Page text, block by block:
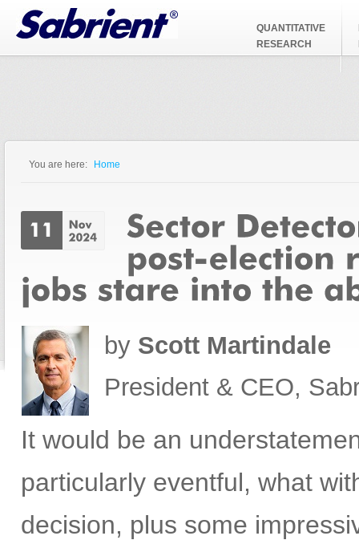
Jump to Navigation
QUANTITATIVE
RESEARCH
You are here: Home
by Scott Martindale
President & CEO,
It would be an
particularly eventful, what
decision, plus some